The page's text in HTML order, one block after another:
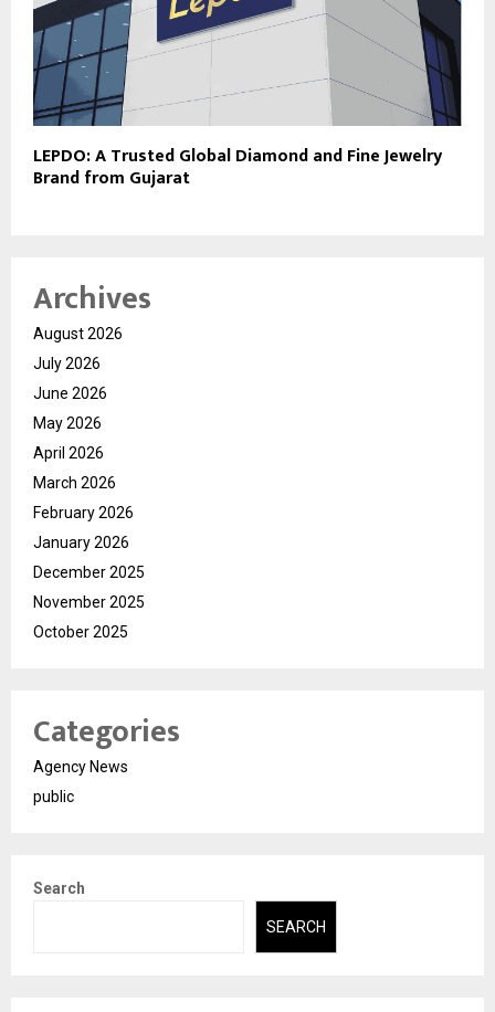
LEPDO: A Trusted Global Diamond and Fine Jewelry
Brand from Gujarat
Archives
August 2026
July 2026
June 2026
May 2026
April 2026
March 2026
February 2026
January 2026
December 2025
November 2025
October 2025
Categories
Agency News
public
Search
SEARCH